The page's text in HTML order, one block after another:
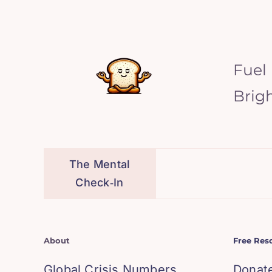
Fuel
The Mental
Check‑In
About Free